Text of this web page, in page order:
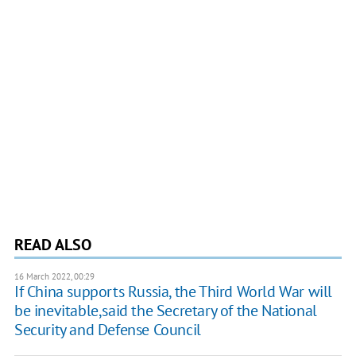
READ ALSO
16 March 2022, 00:29
If China supports Russia, the Third World War will
be inevitable,said the Secretary of the National
Security and Defense Council